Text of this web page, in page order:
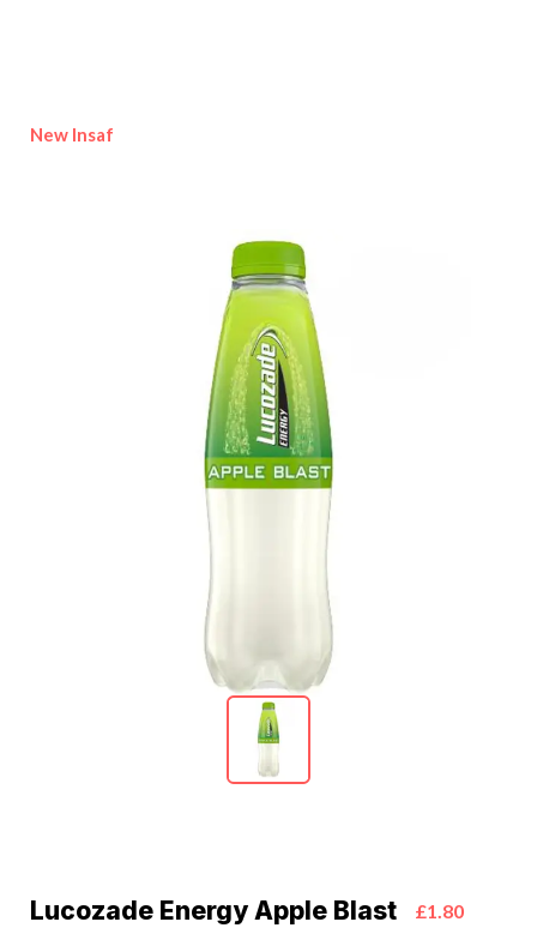
New Insaf
Lucozade Energy Apple Blast £1.80